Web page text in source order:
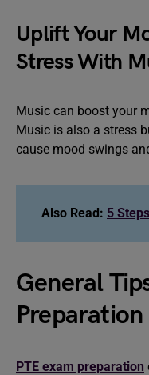
Uplift Your
Stress With
Music can boost your
Music is also a stress
cause mood swings
Also Read: 5
General
Preparation
PTE exam preparation